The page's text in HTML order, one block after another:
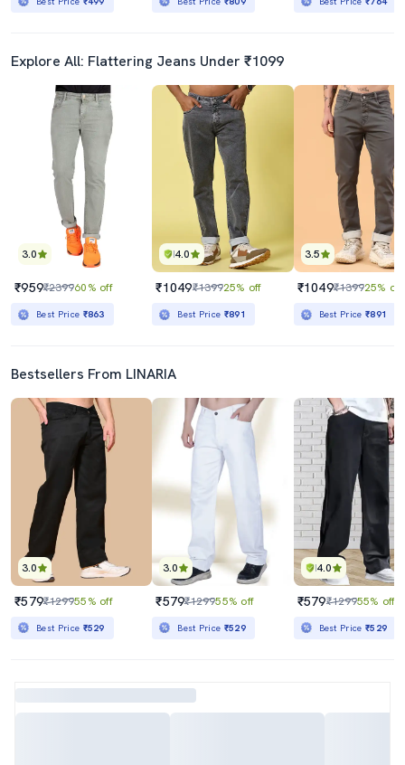
Explore All: Flattering Jeans Under ₹1099
3.0
₹959₹239960% off
Best Price ₹863
4.0
₹1049₹139925% off
Best Price ₹891
3.5
₹1049₹139925% off
Best Price₹891
Bestsellers From LINARIA
3.0
₹579₹129955% off
Best Price ₹529
3.0
₹579₹129955% off
Best Price ₹529
4.0
₹579₹129955% off
Best Price₹529